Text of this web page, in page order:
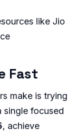
like Jio
Fast
make is trying
single focused
, achieve